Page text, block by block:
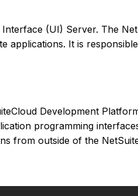
(UI) Server. The
applications. It is
Development
programming
from outside of the